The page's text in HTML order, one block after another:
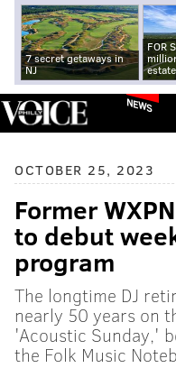
7 secret getaways in
NJ
FOR
estate
NEWS
OCTOBER 25, 2023
Former
to debut
program
The longtime DJ
nearly 50 years on
'Acoustic Sunday,'
the Folk Music